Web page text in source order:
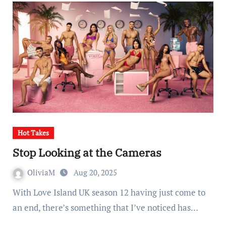
Hot Takes
Stop Looking at the Cameras
OliviaM Aug 20, 2025
With Love Island UK season 12 having just come to
an end, there’s something that I’ve noticed has…